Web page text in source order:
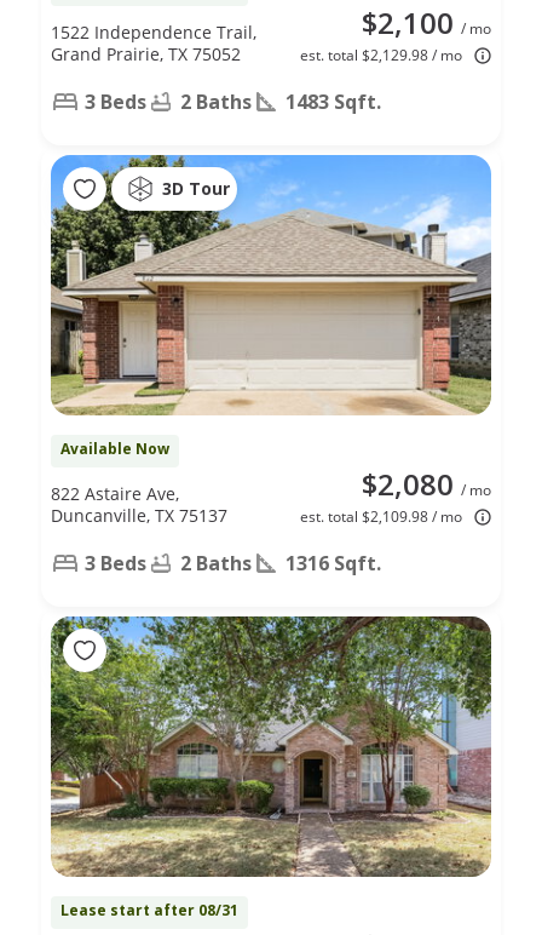
$2,100 / mo
est. total $2,129.98 / mo
1522 Independence Trail,
Grand Prairie, TX 75052
3 Beds 2 Baths 1483 Sqft.
3D Tour
Available Now
$2,080 / mo
est. total $2,109.98 / mo
822 Astaire Ave,
Duncanville, TX 75137
3 Beds 2 Baths 1316 Sqft.
Lease start after 08/31